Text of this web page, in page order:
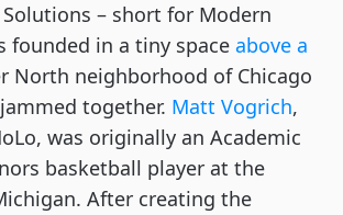
– short for Modern
founded in a tiny space above a
North neighborhood of Chicago
together. Matt Vogrich,
was originally an Academic
basketball player at the
After creating the